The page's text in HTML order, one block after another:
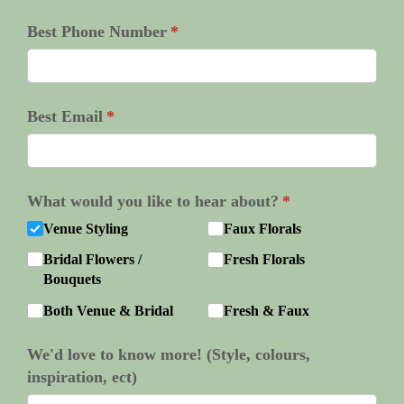
Best Phone Number *
(required)
Best Email *
(required)
What would you like to hear about? *
(required)
Venue Styling
Bridal Flowers /​
Bouquets
Both Venue & Bridal
Faux Florals
Fresh Florals
Fresh & Faux
We'd love to know more! (Style, colours,
inspiration, ect)